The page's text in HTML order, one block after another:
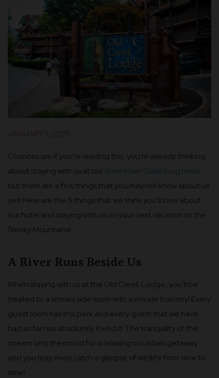
JANUARY 1, 2025
Chances are if you’re reading this, you’re already thinking
about staying with us at ourdowntown Gatlinburg hotel
but there are a few things that you may not know about us
yet! Here are the 5 things that we think you’ll love about
our hotel and staying with us on your next vacation to the
Smoky Mountains!
A River Runs Beside Us
When staying with us at the Old Creek Lodge, you’ll be
treated to a stream side room with a private balcony! Every
guest room has this perk and every guest that we have
had so far has absolutely loved it! The tranquility of the
stream sets the mood for a relaxing mountain getaway
and you may even catch a glimpse of wildlife from time to
time!